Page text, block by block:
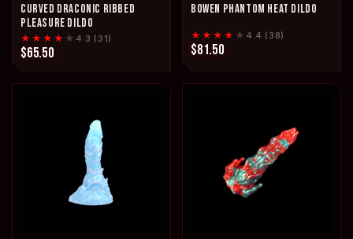
CURVED DRACONIC RIBBED
PLEASURE DILDO
★★★★ ★ 4.3 (31)
$65.50
BOWEN PHANTOM HEAT DILDO
★★★★ ★ 4.4 (38)
$81.50